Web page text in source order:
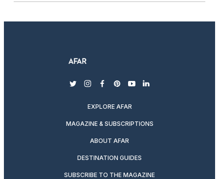
twitterinstagram
facebook
pinterest
youtubelinkedin
EXPLORE AFAR
MAGAZINE & SUBSCRIPTIONS
ABOUT AFAR
DESTINATION GUIDES
SUBSCRIBE TO THE MAGAZINE